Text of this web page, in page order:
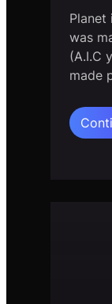
Planet
was
(A.I.C
made